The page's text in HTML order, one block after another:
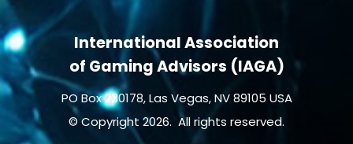
International Association
of Gaming Advisors (IAGA)
PO Box 230178, Las Vegas, NV 89105 USA
© Copyright 2026. All rights reserved.